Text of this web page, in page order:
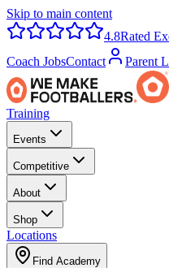
Skip to main content
4.8Rated
Coach JobsContact Parent
Training
Events
Competitive
About
Shop
Locations
Find Academy